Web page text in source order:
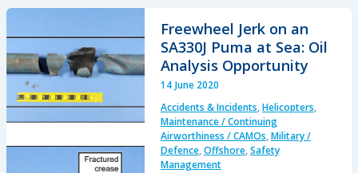
Incident
Highlighted
US
Maintenance
Competency
Inadequacies
Freewheel Jerk on an
SA330J Puma at Sea: Oil
Analysis Opportunity
14 June 2020
Accidents & Incidents,Helicopters,
Maintenance / Continuing
Airworthiness / CAMOs,Military /
Defence,Offshore,Safety
Management